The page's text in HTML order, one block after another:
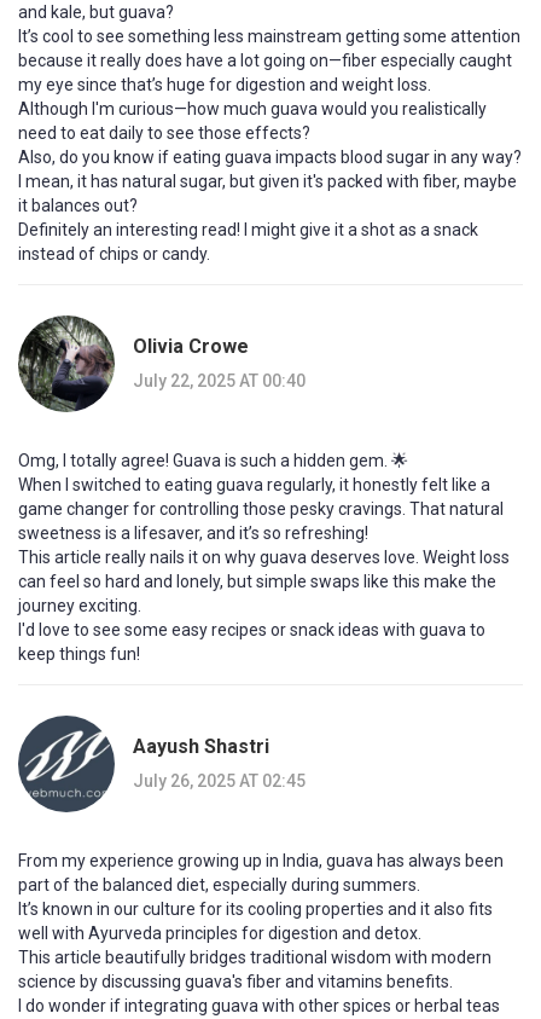
and kale, but guava?
It’s cool to see something less mainstream getting some attention
because it really does have a lot going on—fiber especially caught
my eye since that’s huge for digestion and weight loss.
Although I'm curious—how much guava would you realistically
need to eat daily to see those effects?
Also, do you know if eating guava impacts blood sugar in any way?
I mean, it has natural sugar, but given it's packed with fiber, maybe
it balances out?
Definitely an interesting read! I might give it a shot as a snack
instead of chips or candy.
Olivia Crowe
July 22, 2025 AT 00:40
Omg, I totally agree! Guava is such a hidden gem. 🌟
When I switched to eating guava regularly, it honestly felt like a
game changer for controlling those pesky cravings. That natural
sweetness is a lifesaver, and it’s so refreshing!
This article really nails it on why guava deserves love. Weight loss
can feel so hard and lonely, but simple swaps like this make the
journey exciting.
I'd love to see some easy recipes or snack ideas with guava to
keep things fun!
Aayush Shastri
July 26, 2025 AT 02:45
From my experience growing up in India, guava has always been
part of the balanced diet, especially during summers.
It’s known in our culture for its cooling properties and it also fits
well with Ayurveda principles for digestion and detox.
This article beautifully bridges traditional wisdom with modern
science by discussing guava's fiber and vitamins benefits.
I do wonder if integrating guava with other spices or herbal teas